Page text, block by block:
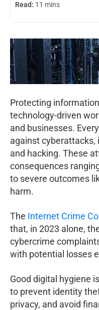
Read: 11 mins
Protecting
technology-driven
and businesses.
against cyberattacks,
and hacking. These
consequences
to severe outcomes
harm.
The Internet Crime
that, in 2023 alone,
cybercrime
with potential losses
Good digital hygiene
to prevent identity
privacy, and avoid